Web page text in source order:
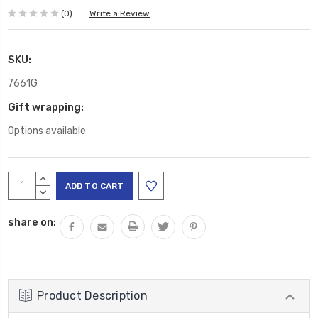
(0) Write a Review
SKU:
7661G
Gift wrapping:
Options available
Current
Stock:
INCREASE
QUANTITY:
DECREASE
share on:
Product Description